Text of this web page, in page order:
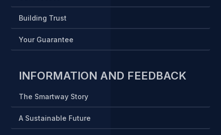
Building Trust
Your Guarantee
INFORMATION AND FEEDBACK
The Smartway Story
A Sustainable Future